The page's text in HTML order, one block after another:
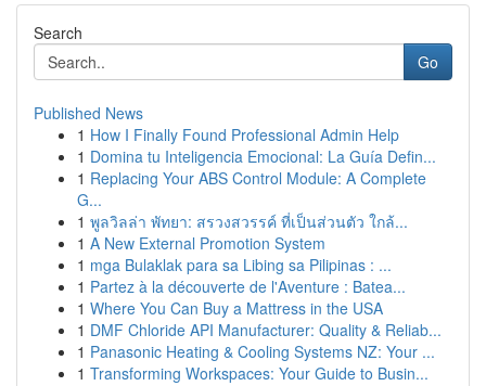
Search
Go
Published News
1 How I Finally Found Professional Admin Help
1 Domina tu Inteligencia Emocional: La Guía Defin...
1 Replacing Your ABS Control Module: A Complete
G...
1 พูลวิลล่า พัทยา: สรวงสวรรค์ ที่เป็นส่วนตัว ใกล้...
1 A New External Promotion System
1 mga Bulaklak para sa Libing sa Pilipinas : ...
1 Partez à la découverte de l'Aventure : Batea...
1 Where You Can Buy a Mattress in the USA
1 DMF Chloride API Manufacturer: Quality & Reliab...
1 Panasonic Heating & Cooling Systems NZ: Your ...
1 Transforming Workspaces: Your Guide to Busin...